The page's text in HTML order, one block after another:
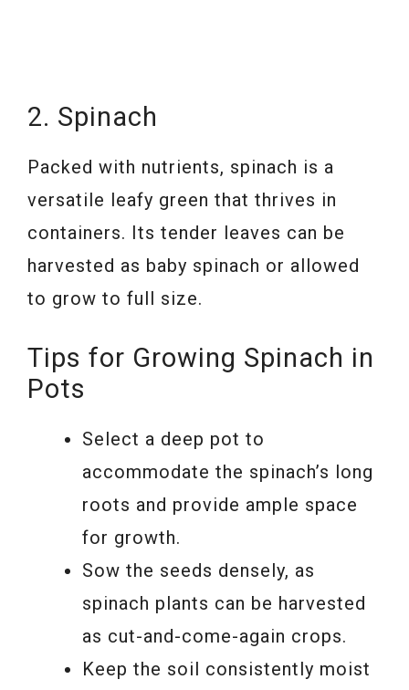
2. Spinach
Packed with nutrients, spinach is a
versatile leafy green that thrives in
containers. Its tender leaves can be
harvested as baby spinach or allowed
to grow to full size.
Tips for Growing Spinach in
Pots
Select a deep pot to
accommodate the spinach’s long
roots and provide ample space
for growth.
Sow the seeds densely, as
spinach plants can be harvested
as cut-and-come-again crops.
Keep the soil consistently moist